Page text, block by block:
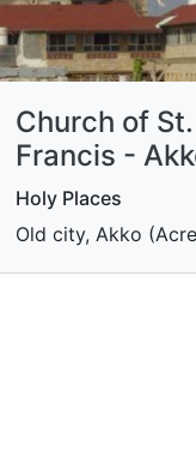
Church of St.
Francis -
Holy Places
Old city, Akko